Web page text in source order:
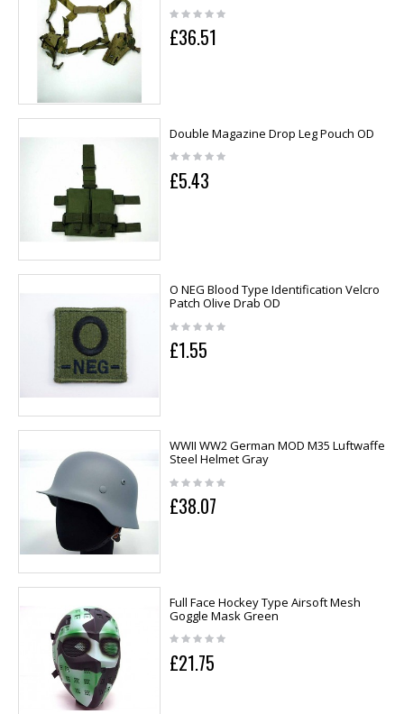
£36.51
Double Magazine Drop Leg Pouch OD
£5.43
O NEG Blood Type Identification Velcro
Patch Olive Drab OD
£1.55
WWII WW2 German MOD M35 Luftwaffe
Steel Helmet Gray
£38.07
Full Face Hockey Type Airsoft Mesh
Goggle Mask Green
£21.75